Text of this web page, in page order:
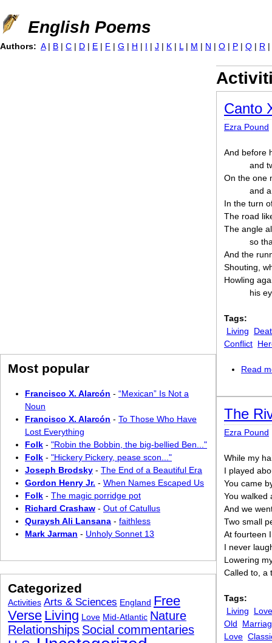
Jump to navigation
English Poems
Canto
Ezra Pound
And before
and
On the one
and
In the turn
The road
The angle
so
And the
Shouting,
Howling
his
Tags:
Living
Conflict
Read
The
Ezra Pound
While my
I played
You came
You walked
And we
Two small
At fourteen
I never
Lowering
Called to, a
Tags:
Living
Love
Old
Love
Authors: A | B | C | D | E | F | G | H | I | J | K | L | M | N | O | P | Q | R |
Most popular
Francisco X. Alarcón - “Mexican” Is Not a
Noun
Francisco X. Alarcón - To Those Who Have
Lost Everything
Folk - "Robin the Bobbin, the big-bellied Ben..."
Folk - "Hickery Pickery, pease scon..."
Joseph Brodsky - The End of a Beautiful Era
Gordon Henry Jr. - When Names Escaped Us
Folk - The magic porridge pot
Richard Crashaw - Out of Catullus
Quraysh Ali Lansana - faithless
Mark Jarman - Unholy Sonnet 13
Categorized
Activities Arts & Sciences England Free
Verse Living Love Mid-Atlantic Nature
Relationships Social commentaries